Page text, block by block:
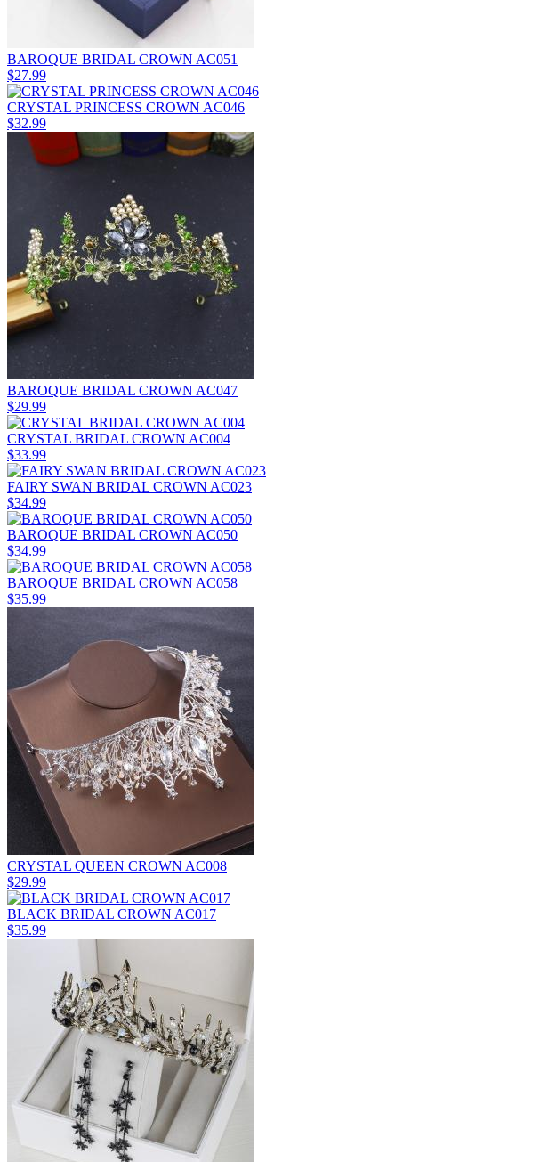
BAROQUE BRIDAL CROWN AC051
$27.99
CRYSTAL PRINCESS CROWN AC046
$32.99
BAROQUE BRIDAL CROWN AC047
$29.99
CRYSTAL BRIDAL CROWN AC004
$33.99
FAIRY SWAN BRIDAL CROWN AC023
$34.99
BAROQUE BRIDAL CROWN AC050
$34.99
BAROQUE BRIDAL CROWN AC058
$35.99
CRYSTAL QUEEN CROWN AC008
$29.99
BLACK BRIDAL CROWN AC017
$35.99